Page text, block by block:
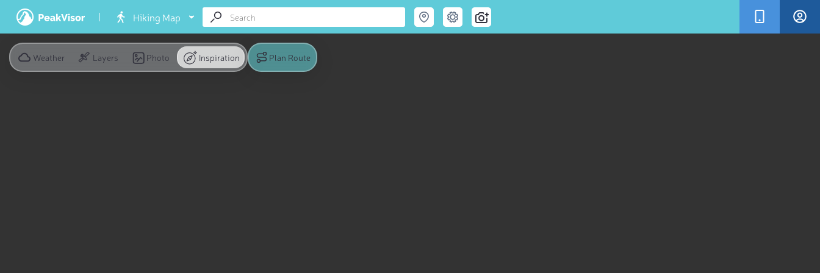
Hiking Map
Weather Layers Photo Inspiration Plan Route